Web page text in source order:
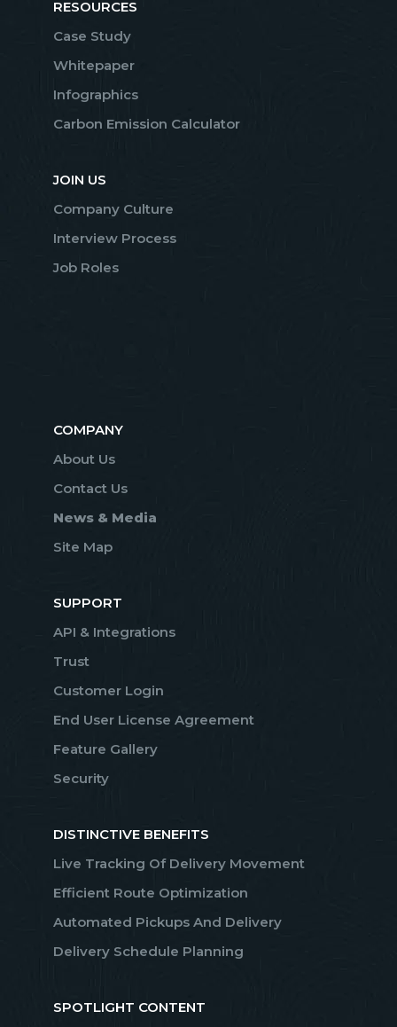
RESOURCES
Case Study
Whitepaper
Infographics
Carbon Emission Calculator
JOIN US
Company Culture
Interview Process
Job Roles
COMPANY
About Us
Contact Us
News & Media
Site Map
SUPPORT
API & Integrations
Trust
Customer Login
End User License Agreement
Feature Gallery
Security
DISTINCTIVE BENEFITS
Live Tracking Of Delivery Movement
Efficient Route Optimization
Automated Pickups And Delivery
Delivery Schedule Planning
SPOTLIGHT CONTENT